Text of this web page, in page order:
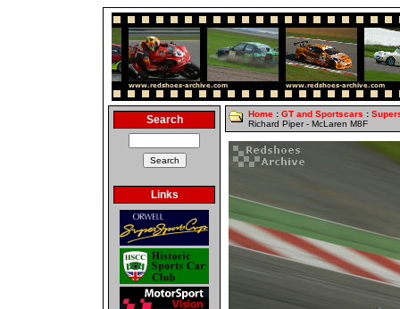
Search
Links
Home : GT and Sportscars :
Richard Piper - McLaren M8F